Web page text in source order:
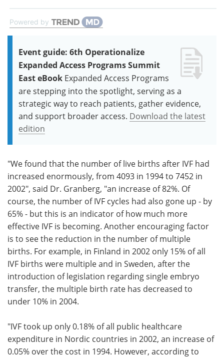
Powered by
Event guide: 6th Operationalize
Expanded Access Programs Summit
East eBook Expanded Access Programs
are stepping into the spotlight, serving as a
strategic way to reach patients, gather evidence,
and support broader access. Download the latest
edition
"We found that the number of live births after IVF had
increased enormously, from 4093 in 1994 to 7452 in
2002", said Dr. Granberg, "an increase of 82%. Of
course, the number of IVF cycles had also gone up - by
65% - but this is an indicator of how much more
effective IVF is becoming. Another encouraging factor
is to see the reduction in the number of multiple
births. For example, in Finland in 2002 only 15% of all
IVF births were multiple and in Sweden, after the
introduction of legislation regarding single embryo
transfer, the multiple birth rate has decreased to
under 10% in 2004.
"IVF took up only 0.18% of all public healthcare
expenditure in Nordic countries in 2002, an increase of
0.05% over the cost in 1994. However, according to